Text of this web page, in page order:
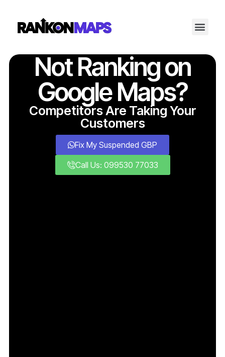
Not Ranking on
Google Maps?
Competitors Are Taking Your
Customers
Fix My Suspended GBP
Call Us: 099530 77033